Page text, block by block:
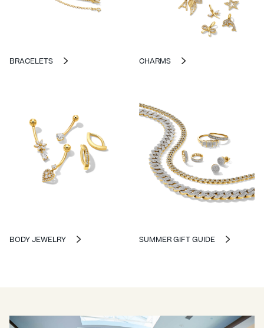
BRACELETS CHARMS
BODY JEWELRY SUMMER GIFT GUIDE